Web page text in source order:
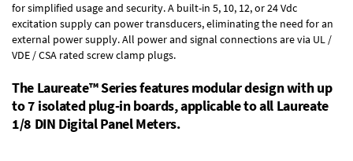
for simplified usage and security. A built-in 5, 10, 12, or 24 Vdc
excitation supplycan power transducers, eliminating the need for an
external power supply. All power and signal connections are via UL /
VDE / CSA rated screw clamp plugs.
The Laureate™ Series features modular design with up
to 7 isolated plug-in boards, applicable to all Laureate
1/8 DIN Digital Panel Meters.